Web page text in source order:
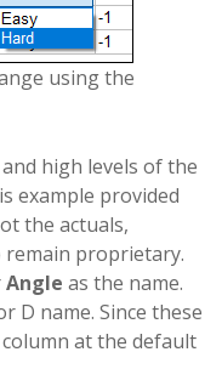
using the
high levels of the
example provided
the actuals,
remain proprietary.
Angle as the name.
D name. Since these
at the default